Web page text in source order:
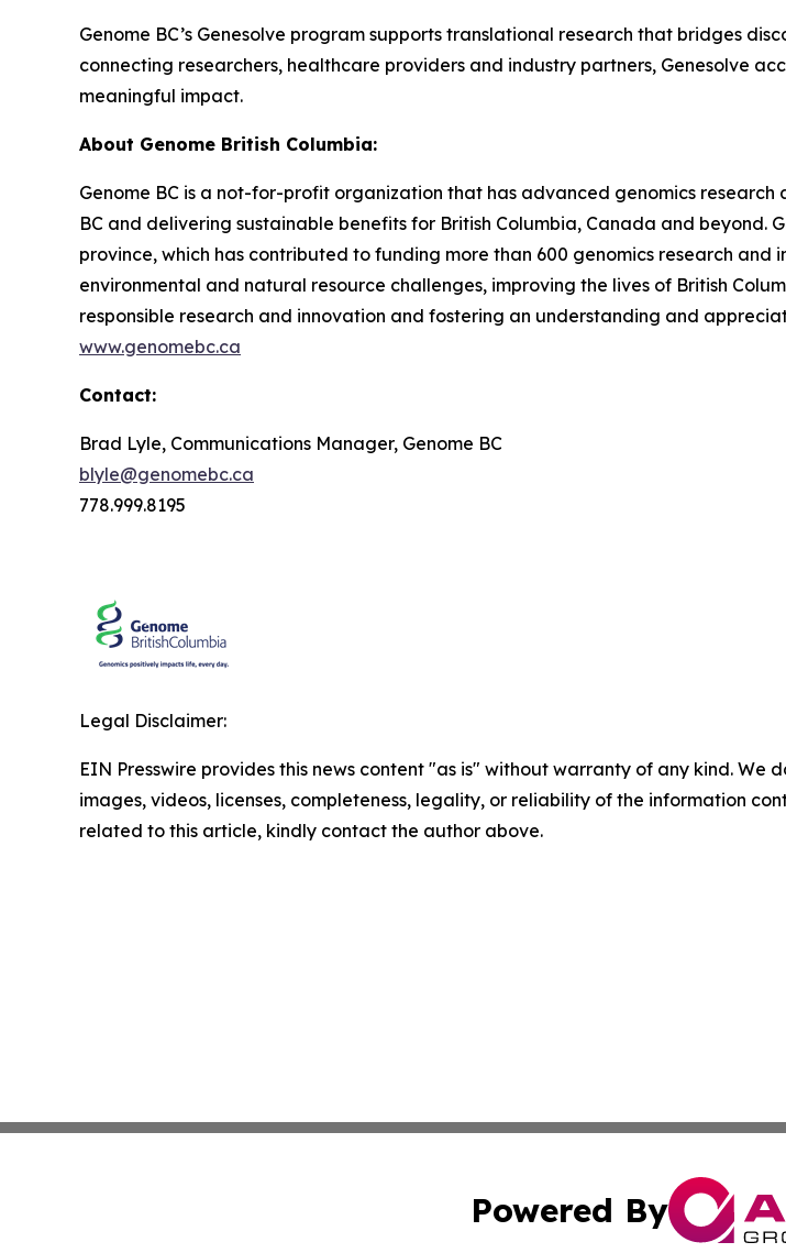
Genome BC’s Genesolve program supports translational research that bridges
connecting researchers, healthcare providers and industry partners, Genesolve
meaningful impact.
About Genome British Columbia:
Genome BC is a not-for-profit organization that has advanced genomics
BC and delivering sustainable benefits for British Columbia, Canada and beyond.
province, which has contributed to funding more than 600 genomics research
environmental and natural resource challenges, improving the lives of British
responsible research and innovation and fostering an understanding and
www.genomebc.ca
Contact:
Brad Lyle, Communications Manager, Genome BC
blyle@genomebc.ca
778.999.8195
Legal Disclaimer:
EIN Presswire provides this news content "as is" without warranty of any kind.
images, videos, licenses, completeness, legality, or reliability of the information
related to this article, kindly contact the author above.
Powered By